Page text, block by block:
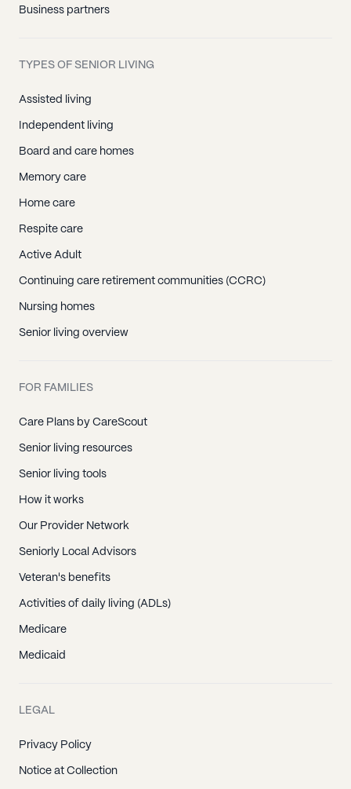
Business partners
TYPES OF SENIOR LIVING
Assisted living
Independent living
Board and care homes
Memory care
Home care
Respite care
Active Adult
Continuing care retirement communities (CCRC)
Nursing homes
Senior living overview
FOR FAMILIES
Care Plans by CareScout
Senior living resources
Senior living tools
How it works
Our Provider Network
Seniorly Local Advisors
Veteran's benefits
Activities of daily living (ADLs)
Medicare
Medicaid
LEGAL
Privacy Policy
Notice at Collection